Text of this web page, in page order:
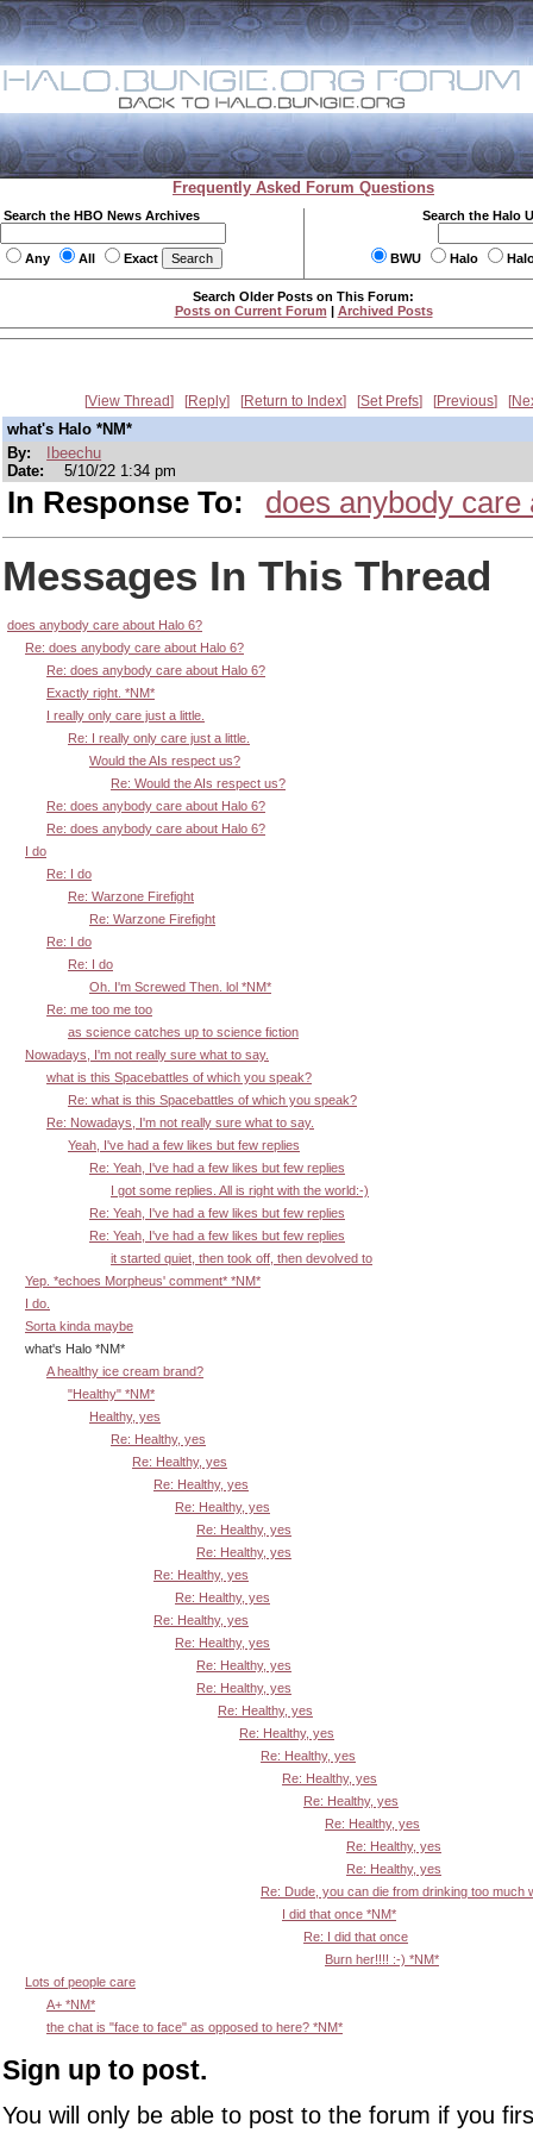
Frequently Asked Forum Questions
Search the HBO News Archives
Any All Exact
Search the Halo
BWU Halo
Search Older Posts on This Forum:
Posts on Current Forum | Archived Posts
View Thread Reply Return to Index Set Prefs Previous
what's Halo *NM*
By:
Ibeechu
Date:
5/10/22 1:34 pm
In Response To: does anybody care
Messages In This Thread
does anybody care about Halo 6?
Re: does anybody care about Halo 6?
Re: does anybody care about Halo 6?
Exactly right. *NM*
I really only care just a little.
Re: I really only care just a little.
Would the AIs respect us?
Re: Would the AIs respect us?
Re: does anybody care about Halo 6?
Re: does anybody care about Halo 6?
I do
Re: I do
Re: Warzone Firefight
Re: Warzone Firefight
Re: I do
Re: I do
Oh. I'm Screwed Then. lol *NM*
Re: me too me too
as science catches up to science fiction
Nowadays, I'm not really sure what to say.
what is this Spacebattles of which you speak?
Re: what is this Spacebattles of which you speak?
Re: Nowadays, I'm not really sure what to say.
Yeah, I've had a few likes but few replies
Re: Yeah, I've had a few likes but few replies
I got some replies. All is right with the world:-)
Re: Yeah, I've had a few likes but few replies
Re: Yeah, I've had a few likes but few replies
it started quiet, then took off, then devolved to
Yep. *echoes Morpheus' comment* *NM*
I do.
Sorta kinda maybe
what's Halo *NM*
A healthy ice cream brand?
"Healthy" *NM*
Healthy, yes
Re: Healthy, yes
Re: Healthy, yes
Re: Healthy, yes
Re: Healthy, yes
Re: Healthy, yes
Re: Healthy, yes
Re: Healthy, yes
Re: Healthy, yes
Re: Healthy, yes
Re: Healthy, yes
Re: Healthy, yes
Re: Healthy, yes
Re: Healthy, yes
Re: Healthy, yes
Re: Healthy, yes
Re: Healthy, yes
Re: Healthy, yes
Re: Healthy, yes
Re: Healthy, yes
Re: Healthy, yes
Re: Dude, you can die from drinking too much
I did that once *NM*
Re: I did that once
Burn her!!!! :-) *NM*
Lots of people care
A+ *NM*
the chat is "face to face" as opposed to here? *NM*
Sign up to post.
You will only be able to post to the forum if you